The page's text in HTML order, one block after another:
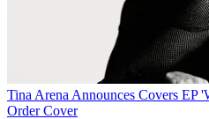
Tina Arena Announces Covers EP
Order Cover